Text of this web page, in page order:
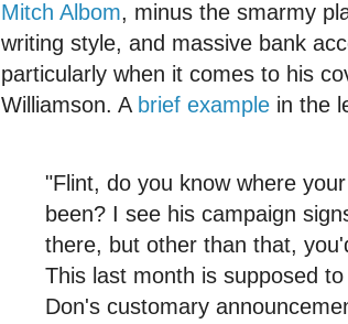
Mitch Albom, minus the smarmy
writing style, and massive bank
particularly when it comes to his
Williamson. A brief example in the
"Flint, do you know where
been? I see his campaign
there, but other than that,
This last month is supposed
Don's customary